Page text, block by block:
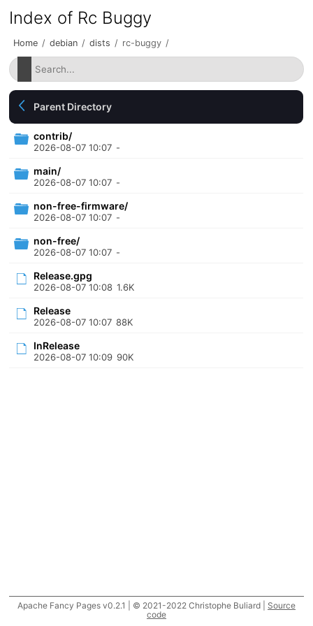
Index of Rc Buggy
Home / debian / dists / rc-buggy /
Parent Directory
contrib/
2026-08-07 10:07 -
main/
2026-08-07 10:07 -
non-free-firmware/
2026-08-07 10:07 -
non-free/
2026-08-07 10:07 -
Release.gpg
2026-08-07 10:08 1.6K
Release
2026-08-07 10:07 88K
InRelease
2026-08-07 10:09 90K
Apache Fancy Pages v0.2.1 | © 2021-2022 Christophe Buliard | Source
code